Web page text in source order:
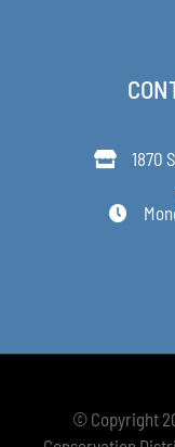
1870
© Copyright